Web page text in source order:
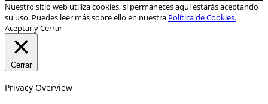
Nuestro sitio web utiliza cookies, si permaneces aquí estarás aceptando
su uso. Puedes leer más sobre ello en nuestra Política de Cookies.
Aceptar y Cerrar
Cerrar
Privacy Overview